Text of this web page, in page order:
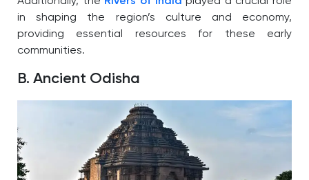
in shaping the region’s culture and economy,
providing essential resources for these early
communities.
B. Ancient Odisha